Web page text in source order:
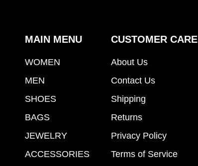
MAIN MENU
WOMEN
MEN
SHOES
BAGS
JEWELRY
ACCESSORIES
CUSTOMER CARE
About Us
Contact Us
Shipping
Returns
Privacy Policy
Terms of Service